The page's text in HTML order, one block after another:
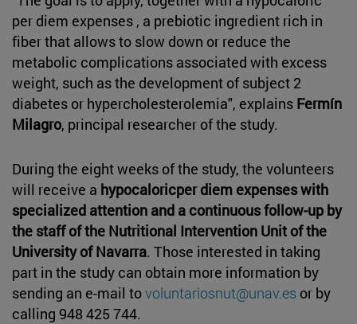
per diem expenses , a prebiotic ingredient rich in
fiber that allows to slow down or reduce the
metabolic complications associated with excess
weight, such as the development of subject 2
diabetes or hypercholesterolemia", explains Fermín
Milagro, principal researcher of the study.
During the eight weeks of the study, the volunteers
will receive a hypocaloricper diem expenses with
specialized attention and a continuous follow-up by
the staff of the Nutritional Intervention Unit of the
University of Navarra. Those interested in taking
part in the study can obtain more information by
sending an e-mail tovoluntariosnut@unav.es or by
calling 948 425 744.